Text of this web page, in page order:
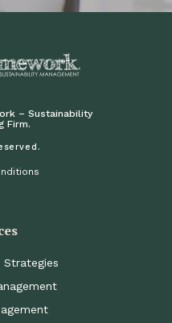
– Sustainability
Firm.
Strategies